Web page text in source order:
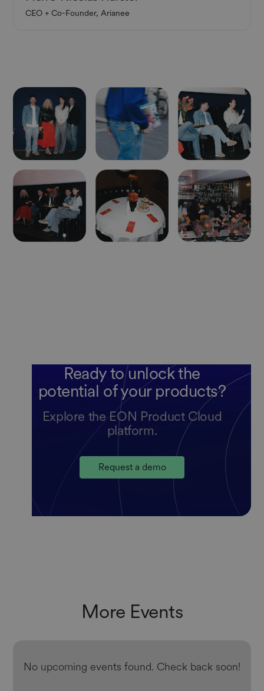
CEO + Co-Founder, Arianee
Ready to unlock the
potential of your products?
Explore the EON Product Cloud
platform.
Request a demo
More Events
No upcoming events found. Check back soon!